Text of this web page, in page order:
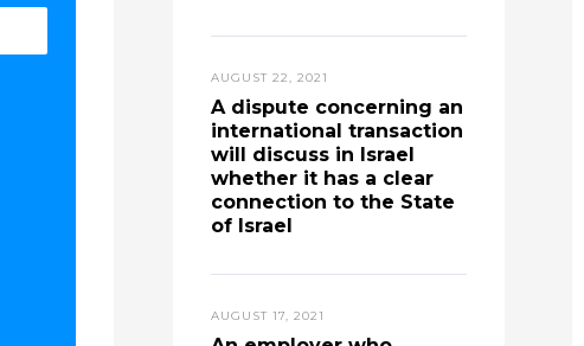
AUGUST 22, 2021
A dispute concerning an
international transaction
will discuss in Israel
whether it has a clear
connection to the State
of Israel
AUGUST 17, 2021